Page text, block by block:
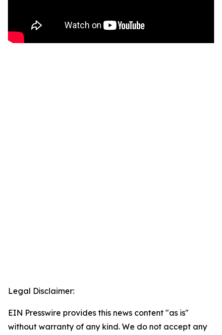
Legal Disclaimer:
EIN Presswire provides this news content "as is"
without warranty of any kind. We do not accept any